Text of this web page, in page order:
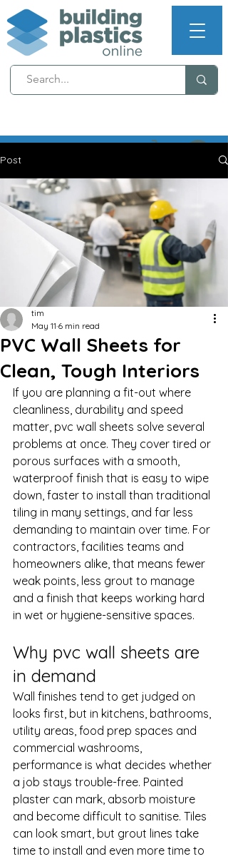
NEXT WORKING DAY
DELIVERY (T's & C's apply)
Post
PVC Wall Sheets for
Clean, Tough Interiors
tim
May 11 6 min read
If you are planning a fit-out where
cleanliness, durability and speed
matter, pvc wall sheets solve several
problems at once. They cover tired or
porous surfaces with a smooth,
waterproof finish that is easy to wipe
down, faster to install than traditional
tiling in many settings, and far less
demanding to maintain over time. For
contractors, facilities teams and
homeowners alike, that means fewer
weak points, less grout to manage
and a finish that keeps working hard
in wet or hygiene-sensitive spaces.
Why pvc wall sheets are
in demand
Wall finishes tend to get judged on
looks first, but in kitchens, bathrooms,
utility areas, food prep spaces and
commercial washrooms,
performance is what decides whether
a job stays trouble-free. Painted
plaster can mark, absorb moisture
and become difficult to sanitise. Tiles
can look smart, but grout lines take
time to install and even more time to